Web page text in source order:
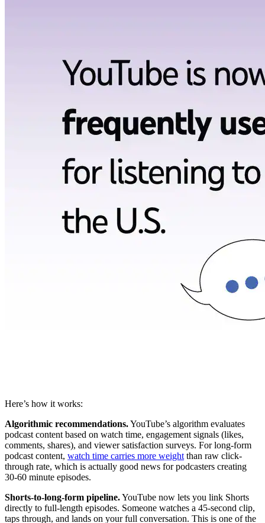
Here’s how it works:
Algorithmic recommendations.YouTube’s algorithm evaluates
podcast content based on watch time, engagement signals (likes,
comments, shares), and viewer satisfaction surveys. For long-form
podcast content, watch time carries more weightthan raw click-
through rate, which is actually good news for podcasters creating
30-60 minute episodes.
Shorts-to-long-form pipeline.YouTube now lets you link Shorts
directly to full-length episodes. Someone watches a 45-second clip,
taps through, and lands on your full conversation. This is one of the